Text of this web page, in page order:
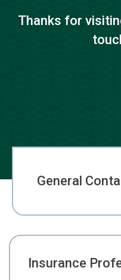
Thanks for
General
Insurance